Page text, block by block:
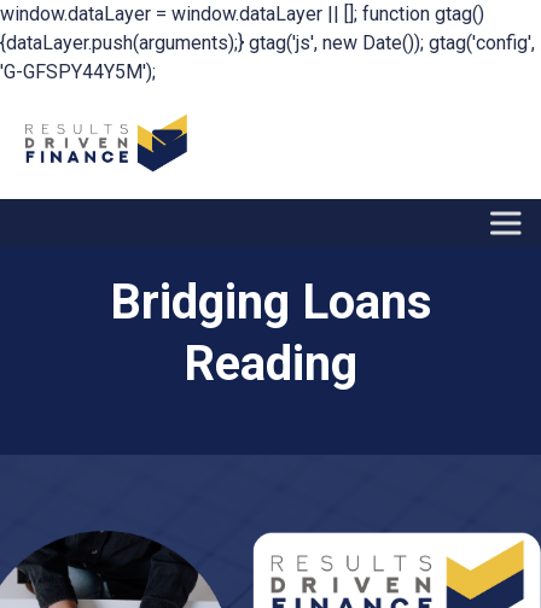
window.dataLayer = window.dataLayer || []; function gtag()
{dataLayer.push(arguments);} gtag('js', new Date()); gtag('config',
'G-GFSPY44Y5M');
Bridging Loans
Reading